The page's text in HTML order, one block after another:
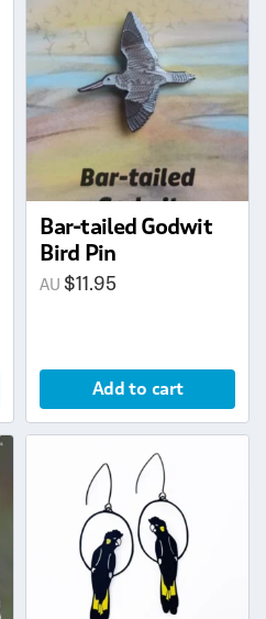
Bar-tailed Godwit
Bird Pin
$11.95
Add to cart